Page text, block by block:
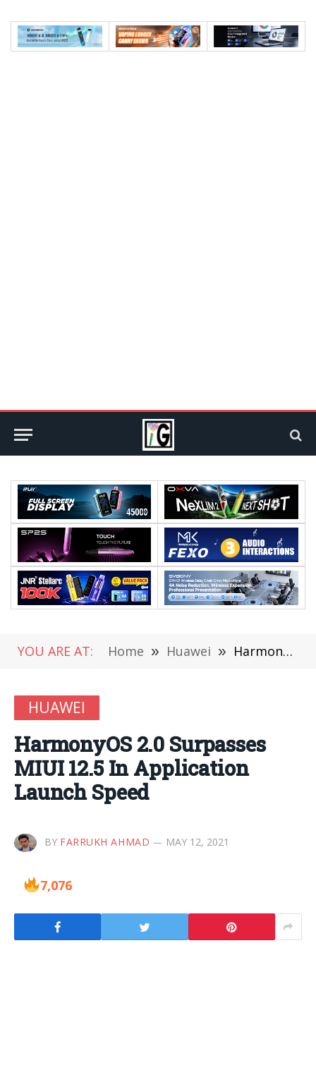
YOU ARE AT: Home » Huawei » HarmonyOS 2.0 Surpasses MIUI 12.5 In Application Launch Speed
HUAWEI
HarmonyOS 2.0 Surpasses
MIUI 12.5 In Application
Launch Speed
BY FARRUKH AHMAD MAY 12, 2021
7,076